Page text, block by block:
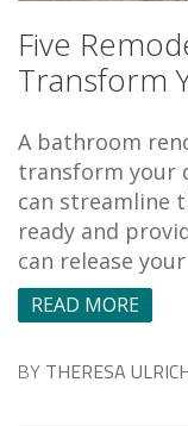
Five
Transform
A bathroom
transform your
can streamline
ready and
can release
READ MORE
BY THERESA